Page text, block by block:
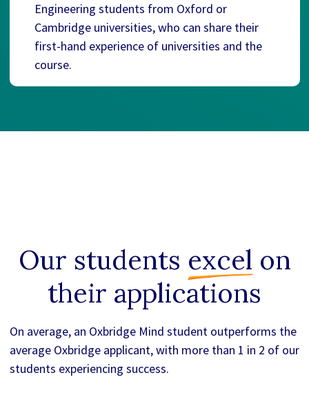
Engineering students from Oxford or
Cambridge universities, who can share their
first-hand experience of universities and the
course.
Our students excel on
their applications
On average, an Oxbridge Mind student outperforms the
average Oxbridge applicant, with more than 1 in 2 of our
students experiencing success.